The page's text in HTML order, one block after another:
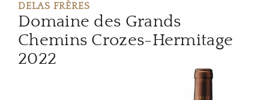
DELAS FRÈRES
Domaine des Grands
Chemins Crozes-Hermitage
2022